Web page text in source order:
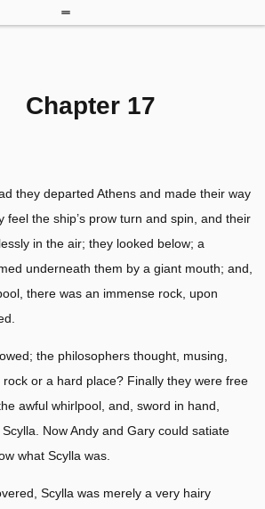
Chapter 17
they departed Athens and made their way
feel the ship’s prow turn and spin, and their
in the air; they looked below; a
underneath them by a giant mouth; and,
there was an immense rock, upon
the philosophers thought, musing,
or a hard place? Finally they were free
awful whirlpool, and, sword in hand,
Now Andy and Gary could satiate
what Scylla was.
Scylla was merely a very hairy